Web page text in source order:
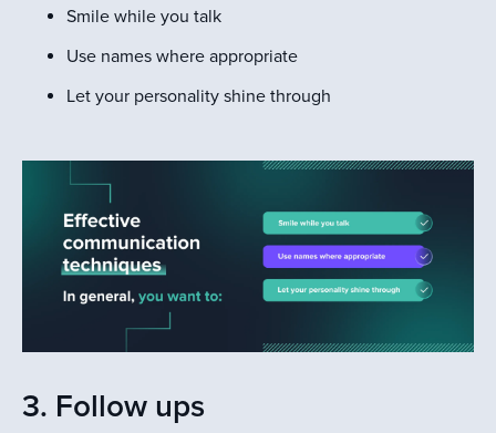
Smile while you talk
Use names where appropriate
Let your personality shine through
3. Follow ups